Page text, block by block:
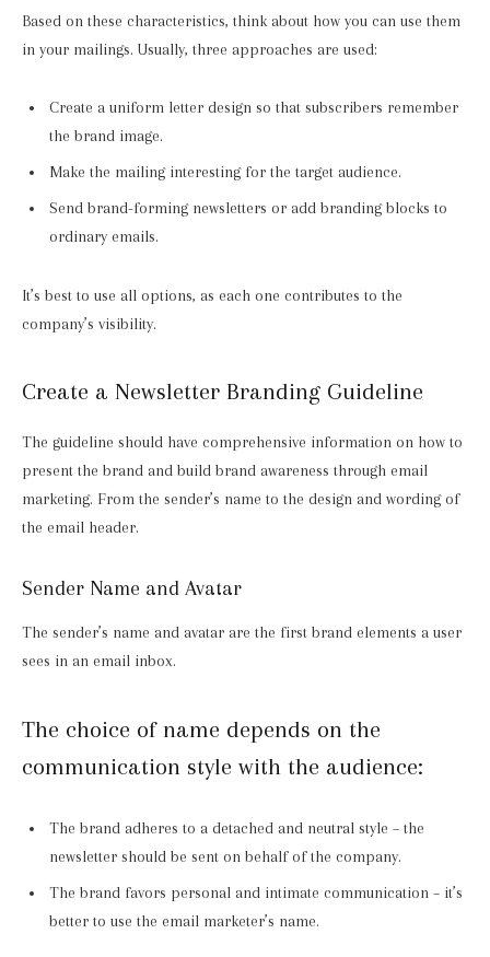
Based on these characteristics, think about how you can use them
in your mailings. Usually, three approaches are used:
Create a uniform letter design so that subscribers remember
the brand image.
Make the mailing interesting for the target audience.
Send brand-forming newsletters or add branding blocks to
ordinary emails.
It’s best to use all options, as each one contributes to the
company’s visibility.
Create a Newsletter Branding Guideline
The guideline should have comprehensive information on how to
present the brand and build brand awareness through email
marketing. From the sender’s name to the design and wording of
the email header.
Sender Name and Avatar
The sender’s name and avatar are the first brand elements a user
sees in an email inbox.
The choice of name depends on the
communication style with the audience:
The brand adheres to a detached and neutral style – the
newsletter should be sent on behalf of the company.
The brand favors personal and intimate communication – it’s
better to use the email marketer’s name.